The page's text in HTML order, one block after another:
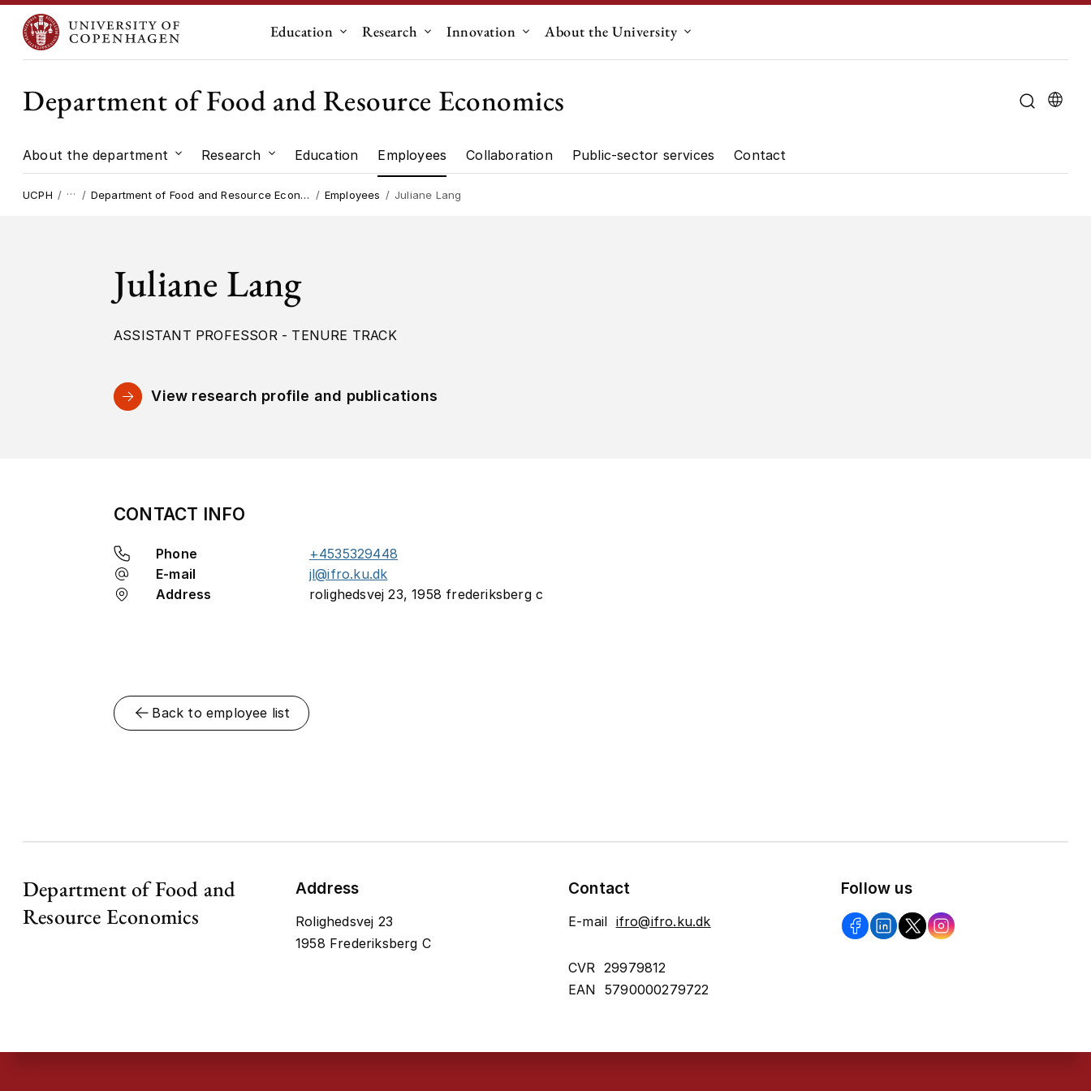
Education Submenu for "Education"
Research Submenu for "Research"
Innovation Submenu for "Innovation"
About the University
Department of Food and Resource Economics
About the department Submenu for "About the department"
Research Submenu for "Research"
Education Employees Collaboration Public-sector services Contact
UCPH … Department of Food and Resource Economics Employees Juliane Lang
Juliane Lang
ASSISTANT PROFESSOR - TENURE TRACK
View research profile and publications
CONTACT INFO
Phone
+4535329448
E-mail
jl@ifro.ku.dk
Address
rolighedsvej 23, 1958 frederiksberg c
Back to employee list
Department of Food and
Resource Economics
Address
Rolighedsvej 23
1958 Frederiksberg C
Contact
E-mail ifro@ifro.ku.dk
CVR 29979812
EAN 5790000279722
Follow us